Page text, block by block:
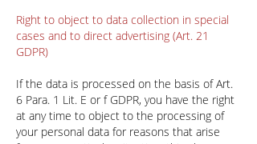
Right to object to data collection in special
cases and to direct advertising (Art. 21
GDPR)
If the data is processed on the basis of Art.
6 Para. 1 Lit. E or f GDPR, you have the right
at any time to object to the processing of
your personal data for reasons that arise